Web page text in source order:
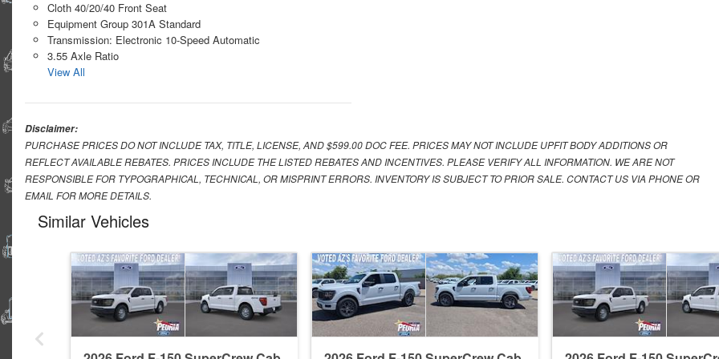
Cloth 40/20/40 Front Seat
Equipment Group 301A Standard
Transmission: Electronic 10-Speed Automatic
3.55 Axle Ratio
View All
Disclaimer:
PURCHASE PRICES DO NOT INCLUDE TAX, TITLE, LICENSE, AND $599.00 DOC FEE. PRICES MAY NOT INCLUDE UPFIT BODY ADDITIONS OR
REFLECT AVAILABLE REBATES. PRICES INCLUDE THE LISTED REBATES AND INCENTIVES. PLEASE VERIFY ALL INFORMATION. WE ARE NOT
RESPONSIBLE FOR TYPOGRAPHICAL, TECHNICAL, OR MISPRINT ERRORS. INVENTORY IS SUBJECT TO PRIOR SALE. CONTACT US VIA PHONE OR
EMAIL FOR MORE DETAILS.
Similar Vehicles